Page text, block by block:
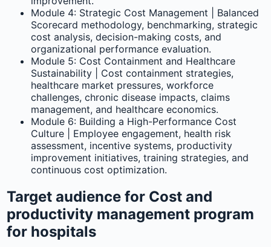
Module 4: Strategic Cost Management | Balanced
Scorecard methodology, benchmarking, strategic
cost analysis, decision-making costs, and
organizational performance evaluation.
Module 5: Cost Containment and Healthcare
Sustainability | Cost containment strategies,
healthcare market pressures, workforce
challenges, chronic disease impacts, claims
management, and healthcare economics.
Module 6: Building a High-Performance Cost
Culture | Employee engagement, health risk
assessment, incentive systems, productivity
improvement initiatives, training strategies, and
continuous cost optimization.
Target audience for Cost and
productivity management program
for hospitals